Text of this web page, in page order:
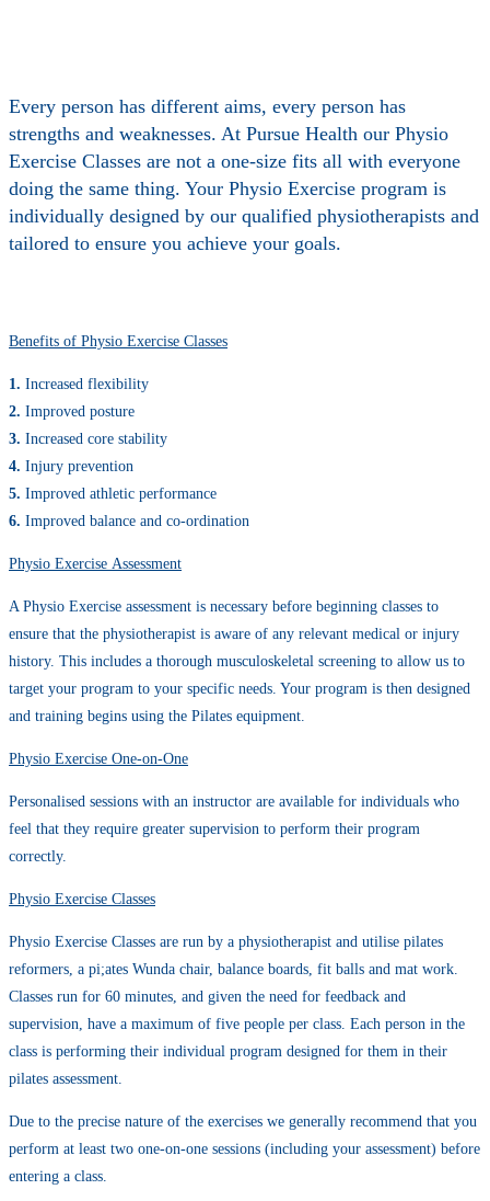
Every person has different aims, every person has
strengths and weaknesses. At Pursue Health our Physio
Exercise Classes are not a one-size fits all with everyone
doing the same thing. Your Physio Exercise program is
individually designed by our qualified physiotherapists and
tailored to ensure you achieve your goals.
Benefits of Physio Exercise Classes
1. Increased flexibility
2. Improved posture
3. Increased core stability
4. Injury prevention
5. Improved athletic performance
6. Improved balance and co-ordination
Physio Exercise Assessment
A Physio Exercise assessment is necessary before beginning classes to
ensure that the physiotherapist is aware of any relevant medical or injury
history. This includes a thorough musculoskeletal screening to allow us to
target your program to your specific needs. Your program is then designed
and training begins using the Pilates equipment.
Physio Exercise One-on-One
Personalised sessions with an instructor are available for individuals who
feel that they require greater supervision to perform their program
correctly.
Physio Exercise Classes
Physio Exercise Classes are run by a physiotherapist and utilise pilates
reformers, a pi;ates Wunda chair, balance boards, fit balls and mat work.
Classes run for 60 minutes, and given the need for feedback and
supervision, have a maximum of five people per class. Each person in the
class is performing their individual program designed for them in their
pilates assessment.
Due to the precise nature of the exercises we generally recommend that you
perform at least two one-on-one sessions (including your assessment) before
entering a class.